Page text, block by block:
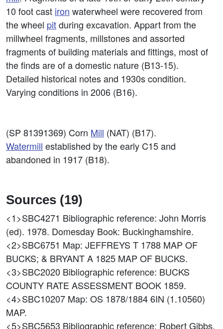
10 foot cast iron waterwheel were recovered from
the wheel pitduring excavation. Appart from the
millwheel fragments, millstones and assorted
fragments of building materials and fittings, most of
the finds are of a domestic nature (B13-15).
Detailed historical notes and 1930s condition.
Varying conditions in 2006 (B16).
(SP 81391369) Corn Mill (NAT) (B17).
Watermill established by the early C15 and
abandoned in 1917 (B18).
Sources (19)
<1>SBC4271 Bibliographic reference: John Morris
(ed). 1978. Domesday Book: Buckinghamshire.
<2>SBC6751 Map: JEFFREYS T 1788 MAP OF
BUCKS; & BRYANT A 1825 MAP OF BUCKS.
<3>SBC2020 Bibliographic reference: BUCKS
COUNTY RATE ASSESSMENT BOOK 1859.
<4>SBC10207 Map: OS 1878/1884 6IN (1.10560)
MAP.
<5>SBC5653 Bibliographic reference: Robert Gibbs.